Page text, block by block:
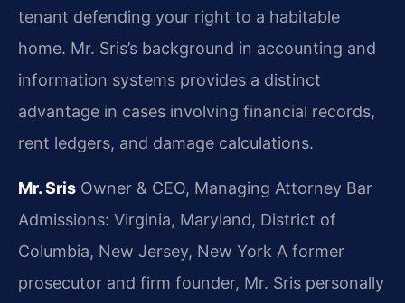
tenant defending your right to a habitable
home. Mr. Sris’s background in accounting and
information systems provides a distinct
advantage in cases involving financial records,
rent ledgers, and damage calculations.
Mr. Sris Owner & CEO, Managing Attorney Bar
Admissions: Virginia, Maryland, District of
Columbia, New Jersey, New York A former
prosecutor and firm founder, Mr. Sris personally